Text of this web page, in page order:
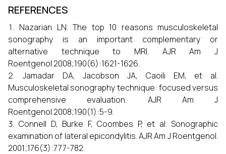
REFERENCES
Nazarian LN. The top 10 reasons musculoskeletal
sonography is an important complementary or
alternative technique to MRI. AJR Am J
Roentgenol.2008;190(6):1621-1626.
Jamadar DA, Jacobson JA, Caoili EM, et al.
Musculoskeletal sonography technique: focused versus
comprehensive evaluation. AJR Am J
Roentgenol.2008;190(1):5-9.
Connell D, Burke F, Coombes P, et al. Sonographic
examination of lateral epicondylitis. AJR Am J Roentgenol.
2001;176(3):777-782.